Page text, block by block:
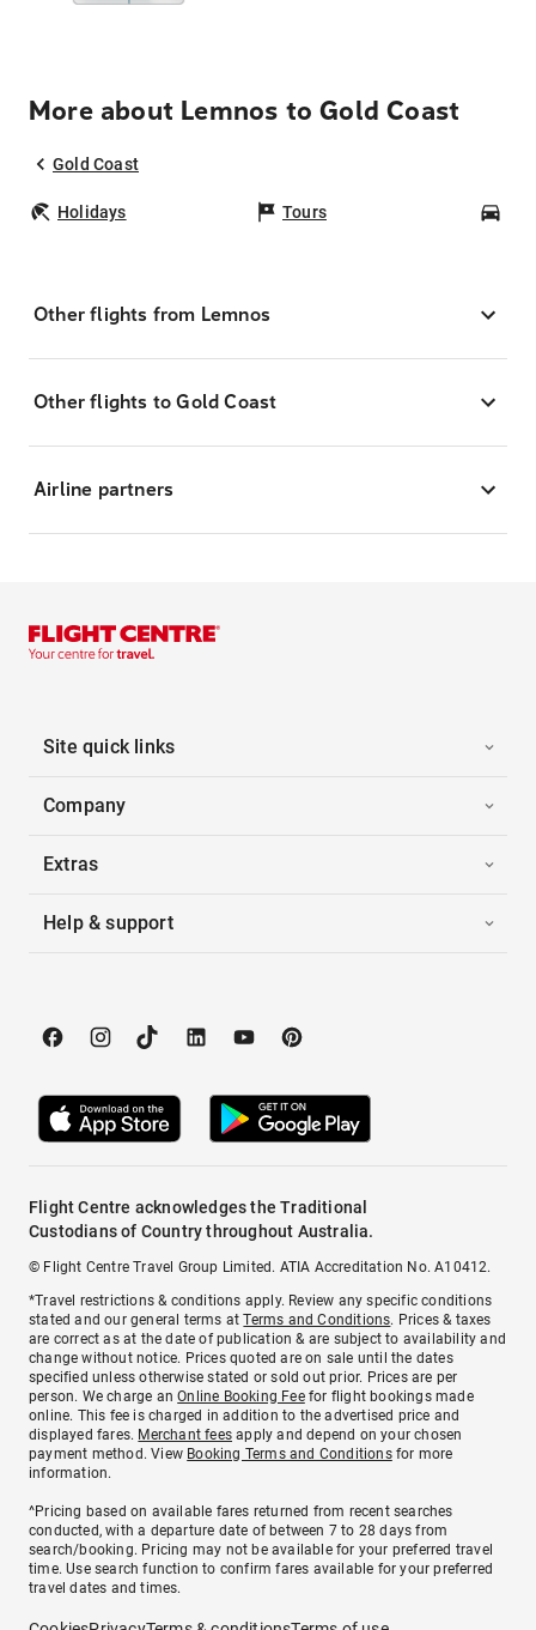
More about Lemnos to Gold Coast
Gold Coast
Holidays Tours
Other flights from Lemnos
Other flights to Gold Coast
Airline partners
Site quick links
Company
Extras
Help & support
Flight Centre acknowledges the Traditional
Custodians of Country throughout Australia.
© Flight Centre Travel Group Limited. ATIA Accreditation No. A10412.
*Travel restrictions & conditions apply. Review any specific conditions
stated and our general terms atTerms and Conditions. Prices & taxes
are correct as at the date of publication & are subject to availability and
change without notice. Prices quoted are on sale until the dates
specified unless otherwise stated or sold out prior. Prices are per
person. We charge anOnline Booking Feefor flight bookings made
online. This fee is charged in addition to the advertised price and
displayed fares. Merchant fees apply and depend on your chosen
payment method. View Booking Terms and Conditionsfor more
information.
^Pricing based on available fares returned from recent searches
conducted, with a departure date of between 7 to 28 days from
search/booking. Pricing may not be available for your preferred travel
time. Use search function to confirm fares available for your preferred
travel dates and times.